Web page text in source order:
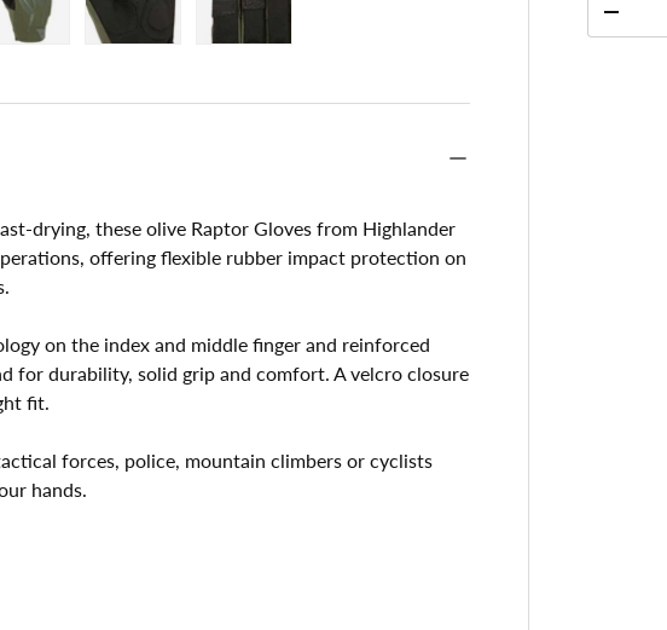
-
drying, these olive Raptor Gloves from Highlander
offering flexible rubber impact protection on
on the index and middle finger and reinforced
for durability, solid grip and comfort. A velcro closure
fit.
forces, police, mountain climbers or cyclists
hands.